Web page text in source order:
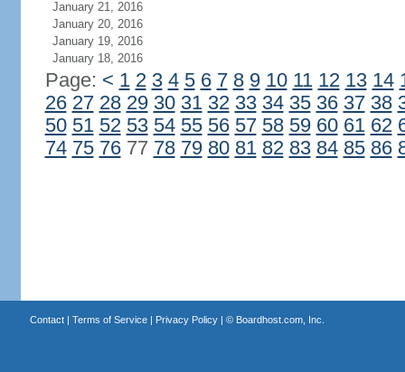
January 21, 2016
January 20, 2016
January 19, 2016
January 18, 2016
Page: < 1 2 3 4 5 6 7 8 9 10 11 12 13 14
26 27 28 29 30 31 32 33 34 35 36 37 38
50 51 52 53 54 55 56 57 58 59 60 61 62
74 75 7677 78 79 80 81 82 83 84 85 86
Contact| Terms of Service| Privacy Policy| © Boardhost.com, Inc.